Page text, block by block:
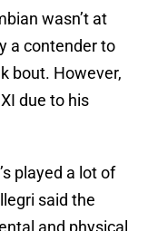
wasn’t at
a contender to
bout. However,
due to his
played a lot of
said the
and physical